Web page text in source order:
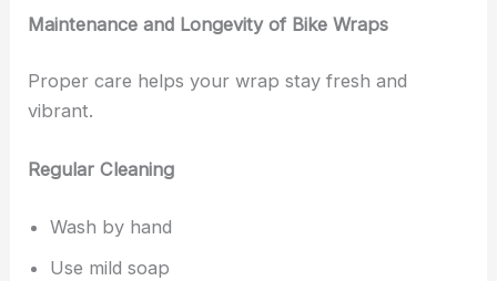
Maintenance and Longevity of Bike Wraps
Proper care helps your wrap stay fresh and
vibrant.
Regular Cleaning
Wash by hand
Use mild soap